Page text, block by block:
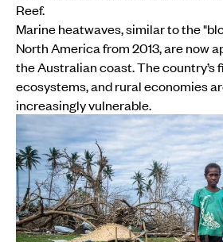
Reef.
Marine heatwaves, similar to the
North America from 2013, are now
the Australian coast. The country’s
ecosystems, and rural economies
increasingly vulnerable.